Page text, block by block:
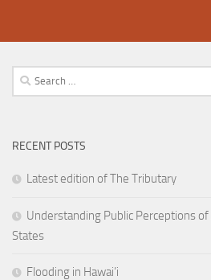
Search
for:
RECENT POSTS
Latest edition of The Tributary
Understanding Public Perceptions
States
Flooding in Hawai’i